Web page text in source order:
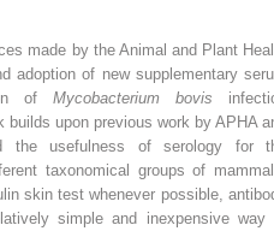
made by the Animal and Plant
adoption of new supplementary
of Mycobacterium bovis
upon previous work by APHA
the usefulness of serology for
taxonomical groups of
skin test whenever possible,
simple and inexpensive way